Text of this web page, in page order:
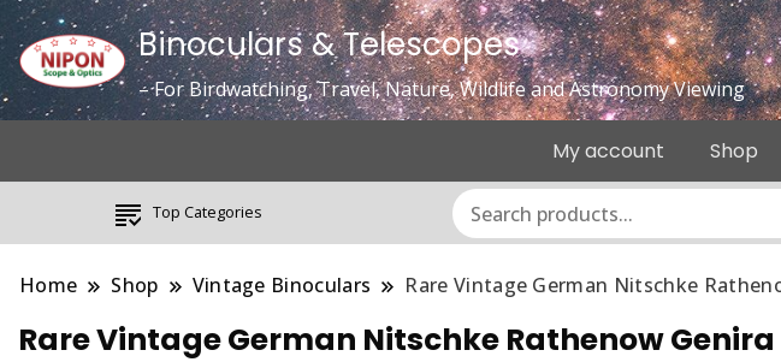
Binoculars & Telescopes
– For Birdwatching, Travel, Nature, Wildlife and Astronomy Viewing
My account Shop
Top Categories
Home Shop Vintage Binoculars Rare Vintage German Nitschke
Rare Vintage German Nitschke Rathenow